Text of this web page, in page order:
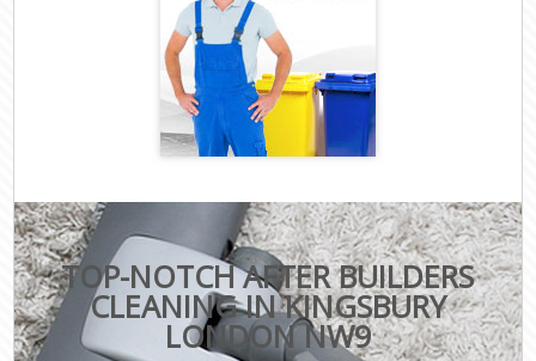
TOP-NOTCH AFTER BUILDERS
CLEANING IN KINGSBURY
LONDON NW9